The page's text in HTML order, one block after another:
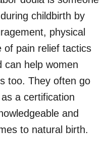
childbirth by
physical
of pain relief tactics
can help women
too. They often go
a certification
and
to natural birth.